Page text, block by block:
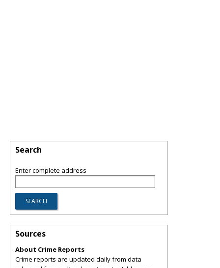
Search
Enter complete address
Sources
About Crime Reports
Crime reports are updated daily from data